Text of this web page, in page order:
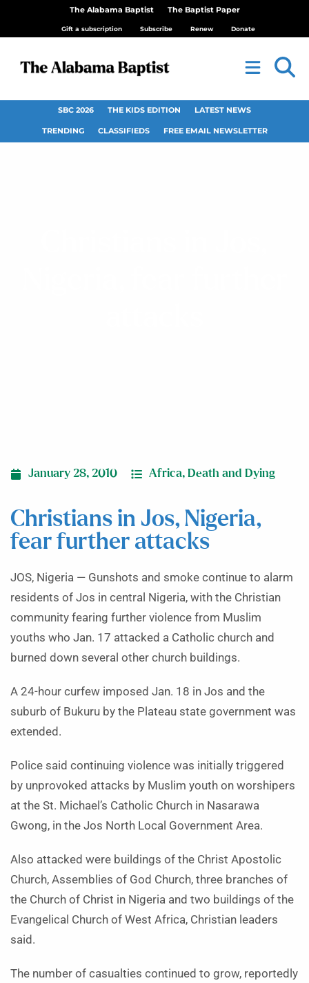
The Alabama Baptist The Baptist Paper
Gift a subscription Subscribe Renew Donate
SBC 2026 THE KIDS EDITION LATEST NEWS
TRENDING CLASSIFIEDS FREE EMAIL NEWSLETTER
January 28, 2010 Africa, Death and Dying
Christians in Jos, Nigeria,
fear further attacks
JOS, Nigeria — Gunshots and smoke continue to alarm
residents of Jos in central Nigeria, with the Christian
community fearing further violence from Muslim
youths who Jan. 17 attacked a Catholic church and
burned down several other church buildings.
A 24-hour curfew imposed Jan. 18 in Jos and the
suburb of Bukuru by the Plateau state government was
extended.
Police said continuing violence was initially triggered
by unprovoked attacks by Muslim youth on worshipers
at the St. Michael’s Catholic Church in Nasarawa
Gwong, in the Jos North Local Government Area.
Also attacked were buildings of the Christ Apostolic
Church, Assemblies of God Church, three branches of
the Church of Christ in Nigeria and two buildings of the
Evangelical Church of West Africa, Christian leaders
said.
The number of casualties continued to grow, reportedly